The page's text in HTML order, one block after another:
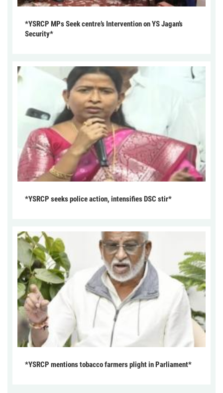
*YSRCP MPs Seek centre’s Intervention on YS Jagan’s
Security*
*YSRCP seeks police action, intensifies DSC stir*
*YSRCP mentions tobacco farmers plight in Parliament*